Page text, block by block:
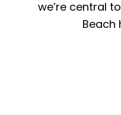
we’re central
Beach